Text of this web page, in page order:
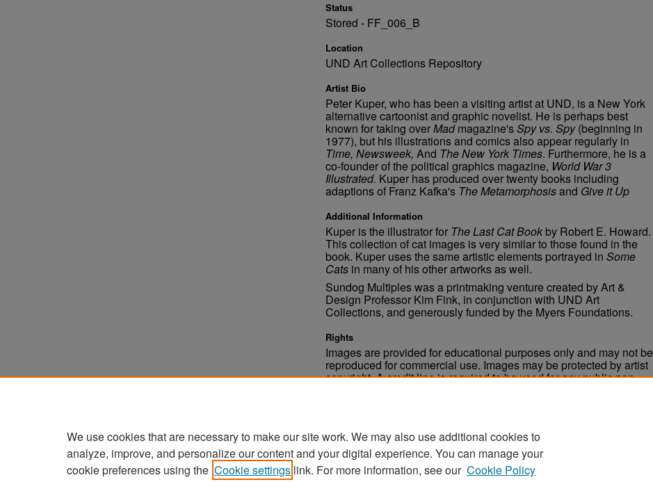
Status
Stored - FF_006_B
Location
UND Art Collections Repository
Artist Bio
Peter Kuper, who has been a visiting artist at UND, is a New York
alternative cartoonist and graphic novelist. He is perhaps best
known for taking overMadmagazine'sSpy vs. Spy(beginning in
1977), but his illustrations and comics also appear regularly in
Time, Newsweek, And The New York Times. Furthermore, he is a
co-founder of the political graphics magazine, World War 3
Illustrated. Kuper has produced over twenty books including
adaptions of Franz Kafka's The Metamorphosisand Give it Up
Additional Information
Kuper is the illustrator for The Last Cat Book by Robert E. Howard.
This collection of cat images is very similar to those found in the
book. Kuper uses the same artistic elements portrayed in Some
Cats in many of his other artworks as well.
Sundog Multiples was a printmaking venture created by Art &
Design Professor Kim Fink, in conjunction with UND Art
Collections, and generously funded by the Myers Foundations.
Rights
Images are provided for educational purposes only and may not be
reproduced for commercial use. Images may be protected by artist
copyright. A credit line is required to be used for any public non-
We use cookies that are necessary to make our site work. We may also use additional cookies to
analyze, improve, and personalize our content and your digital experience. You can manage your
cookie preferences using the Cookie settings link. For more information, see our Cookie Policy